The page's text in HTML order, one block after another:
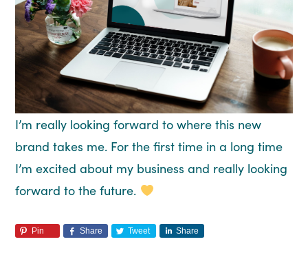
I’m really looking forward to where this new
brand takes me. For the first time in a long time
I’m excited about my business and really looking
forward to the future.
Pin Share Tweet Share